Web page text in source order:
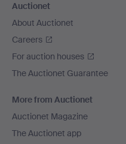
Auctionet
About Auctionet
Careers
For auction houses
The Auctionet Guarantee
More from Auctionet
Auctionet Magazine
The Auctionet app